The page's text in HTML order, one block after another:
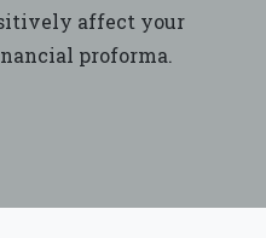
affect your
proforma.